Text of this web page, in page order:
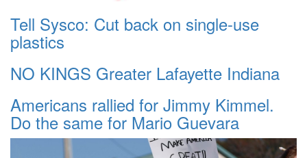
Tell Sysco: Cut back on single-use
plastics
NO KINGS Greater Lafayette Indiana
Americans rallied for Jimmy Kimmel.
Do the same for Mario Guevara